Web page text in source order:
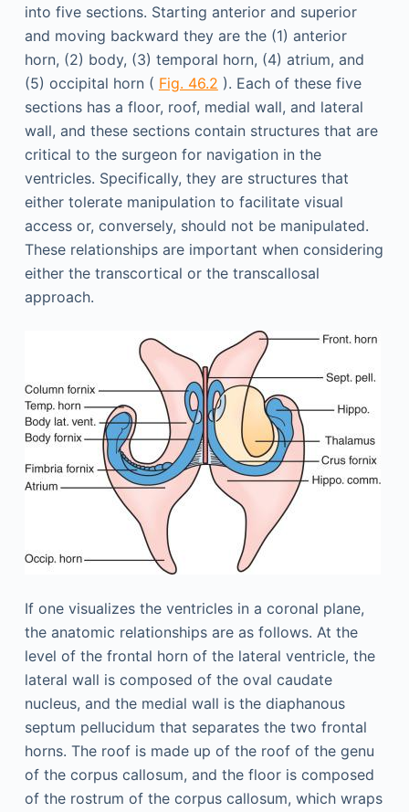
into five sections. Starting anterior and superior
and moving backward they are the (1) anterior
horn, (2) body, (3) temporal horn, (4) atrium, and
(5) occipital horn ( Fig. 46.2 ). Each of these five
sections has a floor, roof, medial wall, and lateral
wall, and these sections contain structures that are
critical to the surgeon for navigation in the
ventricles. Specifically, they are structures that
either tolerate manipulation to facilitate visual
access or, conversely, should not be manipulated.
These relationships are important when considering
either the transcortical or the transcallosal
approach.
If one visualizes the ventricles in a coronal plane,
the anatomic relationships are as follows. At the
level of the frontal horn of the lateral ventricle, the
lateral wall is composed of the oval caudate
nucleus, and the medial wall is the diaphanous
septum pellucidum that separates the two frontal
horns. The roof is made up of the roof of the genu
of the corpus callosum, and the floor is composed
of the rostrum of the corpus callosum, which wraps